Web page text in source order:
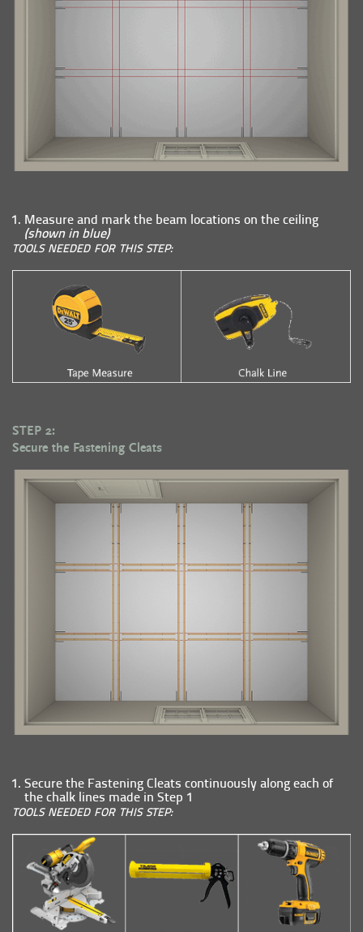
Measure and mark the beam locations on the ceiling
(shown in blue)
TOOLS NEEDED FOR THIS STEP:
STEP 2:
Secure the Fastening Cleats
Secure the Fastening Cleats continuously along each of
the chalk lines made in Step 1
TOOLS NEEDED FOR THIS STEP: